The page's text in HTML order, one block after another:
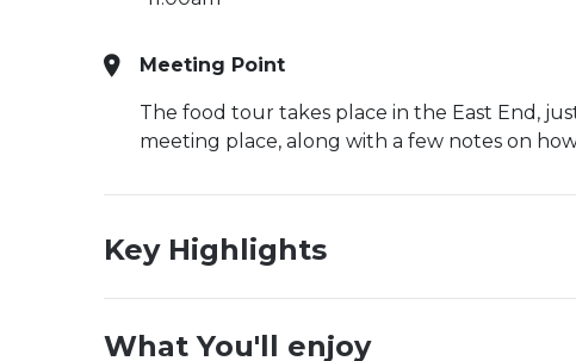
Meeting Point
The food tour takes place in the East End,
meeting place, along with a few notes on
Key Highlights
What You'll enjoy